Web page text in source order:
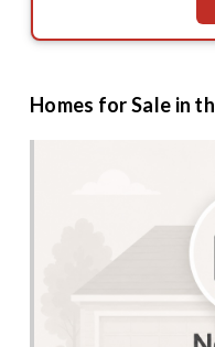
Homes for Sale in